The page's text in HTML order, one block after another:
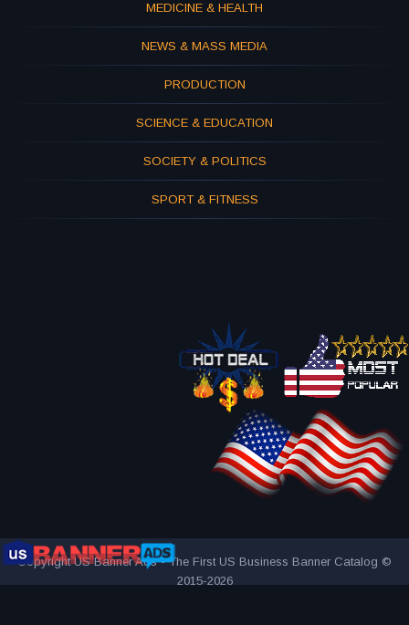
MEDICINE & HEALTH
NEWS & MASS MEDIA
PRODUCTION
SCIENCE & EDUCATION
SOCIETY & POLITICS
SPORT & FITNESS
Copyright US Banner Ads - The First US Business Banner Catalog ©
2015-2026